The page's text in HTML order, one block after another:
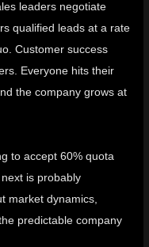
leaders negotiate
qualified leads at a rate
Customer success
Everyone hits their
the company grows at
to accept 60% quota
is probably
market dynamics,
predictable company